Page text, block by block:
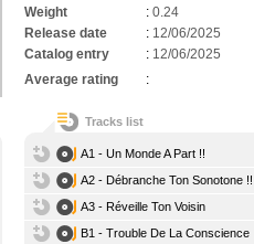
Weight
: 0.24
Release date
: 12/06/2025
Catalog entry
: 12/06/2025
Average rating
:
Tracks list
A1 - Un Monde A Part !!
A2 - Débranche Ton Sonotone !!
A3 - Réveille Ton Voisin
B1 - Trouble De La Conscience